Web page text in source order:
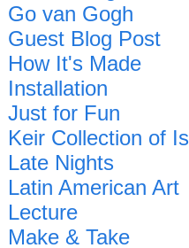
Go van Gogh
Guest Blog Post
How It's Made
Installation
Just for Fun
Keir Collection of
Late Nights
Latin American Art
Lecture
Make & Take